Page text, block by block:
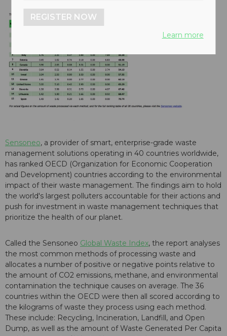
Sensoneo, a provider of smart, enterprise-grade waste
management solutions operating in 40 countries worldwide,
has ranked OECD (Organization for Economic Cooperation
and Development) countries according to the environmental
impact of their waste management. The findings aim to hold
the world's largest polluters accountable for their actions and
push for investment in waste management techniques that
prioritize the health of our planet.
Called the Sensoneo Global Waste Index, the report analyses
the most common methods of processing waste and
allocates a number of positive or negative points relative to
the amount of CO2 emissions, methane, and environmental
contamination the technique causes on average. The 36
countries within the OECD were then all scored according to
the kilograms of waste they process using each method.
These include: Recycling, Incineration, Landfill, and Open
Dump, as well as the amount of Waste Generated Per Capita
REGISTER NOW
Learn more